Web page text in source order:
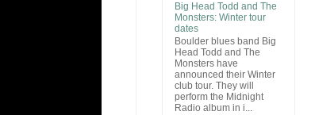
Big Head Todd and The
Monsters: Winter tour
dates
Boulder blues band Big
Head Todd and The
Monsters have
announced their Winter
club tour. They will
perform the Midnight
Radio album in i...